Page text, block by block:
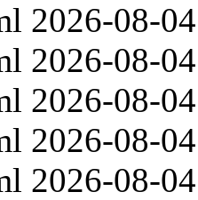
2026-08-04
2026-08-04
2026-08-04
2026-08-04
2026-08-04